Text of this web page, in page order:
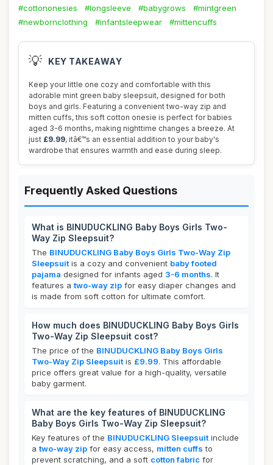
#cottononesies
#longsleeve #babygrows
#mintgreen
#newbornclothing
#infantsleepwear #mittencuffs
💡 KEY TAKEAWAY
Keep your little one cozy and comfortable with this
adorable mint green baby sleepsuit, designed for both
boys and girls. Featuring a convenient two-way zip and
mitten cuffs, this soft cotton onesie is perfect for babies
aged 3-6 months, making nighttime changes a breeze. At
just £9.99, itâ€™s an essential addition to your baby's
wardrobe that ensures warmth and ease during sleep.
Frequently Asked Questions
What is BINUDUCKLING Baby Boys Girls Two-
Way Zip Sleepsuit?
The BINUDUCKLING Baby Boys Girls Two-Way Zip
Sleepsuit is a cozy and convenient baby footed
pajama designed for infants aged 3-6 months. It
features a two-way zip for easy diaper changes and
is made from soft cotton for ultimate comfort.
How much does BINUDUCKLING Baby Boys Girls
Two-Way Zip Sleepsuit cost?
The price of the BINUDUCKLING Baby Boys Girls
Two-Way Zip Sleepsuit is £9.99. This affordable
price offers great value for a high-quality, versatile
baby garment.
What are the key features of BINUDUCKLING
Baby Boys Girls Two-Way Zip Sleepsuit?
Key features of the BINUDUCKLING Sleepsuit include
a two-way zip for easy access, mitten cuffs to
prevent scratching, and a soft cotton fabric for